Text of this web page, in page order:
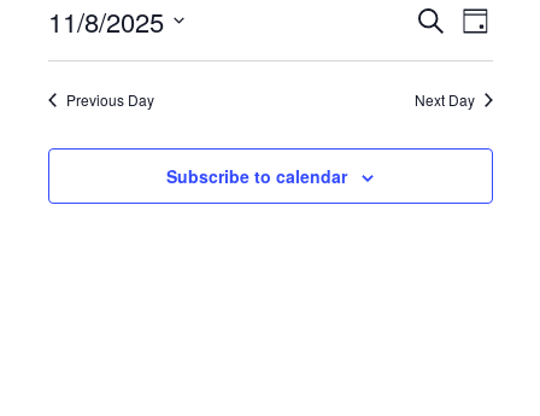
Events
Search
Views
SearchDay
11/8/2025
Select
date.Previous Day Next Day
Subscribe to calendar